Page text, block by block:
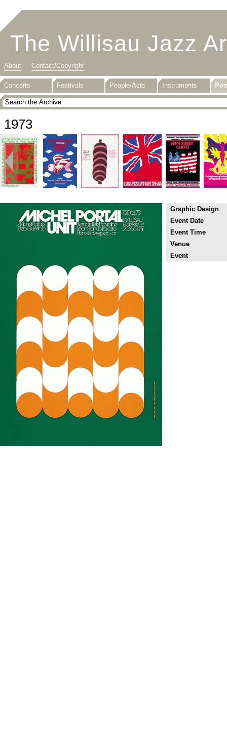
The Willisau Jazz
About Contact/Copyright
Concerts Festivals People/Acts Instruments
1973
Graphic Design
Event Date
Event Time
Venue
Event